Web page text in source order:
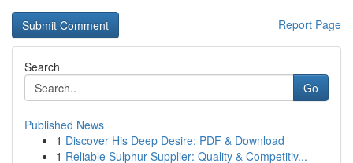
Report Page
Search
Go
Published News
1 Discover His Deep Desire: PDF & Download
1 Reliable Sulphur Supplier: Quality & Competitiv...